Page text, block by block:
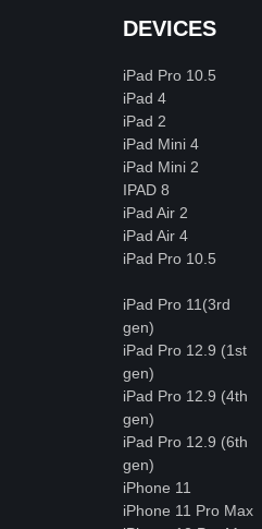
DEVICES
iPad Pro 10.5
iPad 4
iPad 2
iPad Mini 4
iPad Mini 2
IPAD 8
iPad Air 2
iPad Air 4
iPad Pro 10.5
iPad Pro 11(3rd
gen)
iPad Pro 12.9 (1st
gen)
iPad Pro 12.9 (4th
gen)
iPad Pro 12.9 (6th
gen)
iPhone 11
iPhone 11 Pro Max